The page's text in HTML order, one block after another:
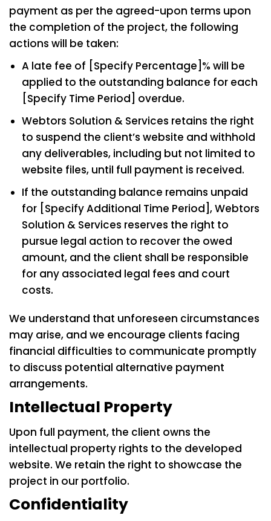
payment as per the agreed-upon terms upon
the completion of the project, the following
actions will be taken:
A late fee of [Specify Percentage]% will be
applied to the outstanding balance for each
[Specify Time Period] overdue.
Webtors Solution & Services retains the right
to suspend the client’s website and withhold
any deliverables, including but not limited to
website files, until full payment is received.
If the outstanding balance remains unpaid
for [Specify Additional Time Period], Webtors
Solution & Services reserves the right to
pursue legal action to recover the owed
amount, and the client shall be responsible
for any associated legal fees and court
costs.
We understand that unforeseen circumstances
may arise, and we encourage clients facing
financial difficulties to communicate promptly
to discuss potential alternative payment
arrangements.
Intellectual Property
Upon full payment, the client owns the
intellectual property rights to the developed
website. We retain the right to showcase the
project in our portfolio.
Confidentiality